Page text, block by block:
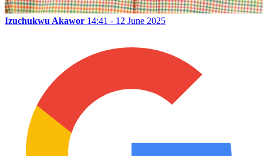
Izuchukwu Akawor 14:41 - 12 June 2025